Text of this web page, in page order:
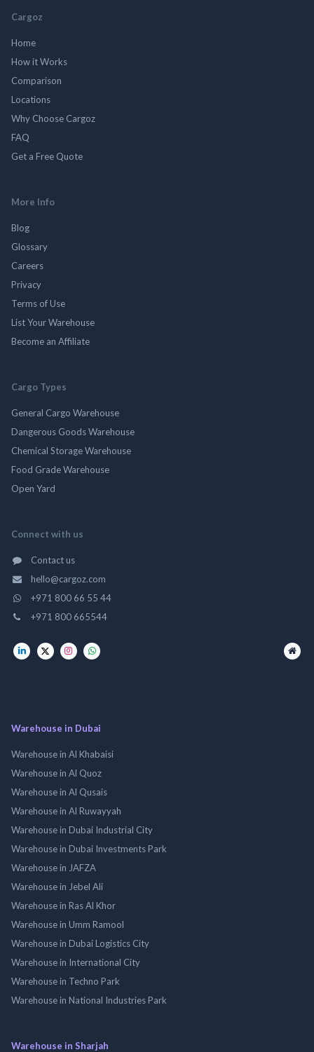
Cargoz
Home
How it Works
Comparison
Locations
Why Choose Cargoz
FAQ
Get a Free Quote
More Info
Blog
Glossary
Careers
Privacy
Terms of Use
List Your Warehouse
Become an Affiliate
Cargo Types
General Cargo Warehouse
Dangerous Goods Warehouse
Chemical Storage Warehouse
Food Grade Warehouse
Open Yard
Connect with us
Contact us
hello@cargoz.com
+971 800 66 55 44
+971 800 665544
Warehouse in Dubai
Warehouse in Al Khabaisi
Warehouse in Al Quoz
Warehouse in Al Qusais
Warehouse in Al Ruwayyah
Warehouse in Dubai Industrial City
Warehouse in Dubai Investments Park
Warehouse in JAFZA
Warehouse in Jebel Ali
Warehouse in Ras Al Khor
Warehouse in Umm Ramool
Warehouse in Dubai Logistics City
Warehouse in International City
Warehouse in Techno Park
Warehouse in National Industries Park
Warehouse in Sharjah